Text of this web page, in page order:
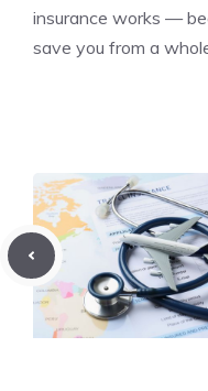
insurance works —
save you from a